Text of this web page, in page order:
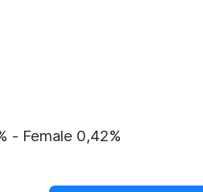
- Female 0,42%